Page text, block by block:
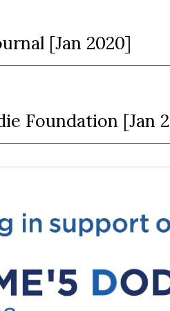
[Jan 2020]
Foundation [Jan